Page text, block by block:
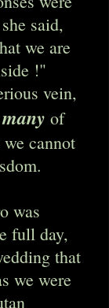
said,
we are
!"
vein,
of
cannot
was
full day,
that
we were